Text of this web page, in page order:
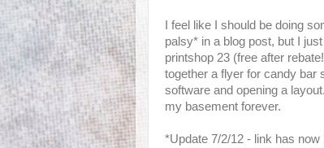
I feel like I should be doing
palsy* in a blog post, but I
printshop 23 (free after
together a flyer for candy bar
software and opening a
my basement forever.
*Update 7/2/12 - link has